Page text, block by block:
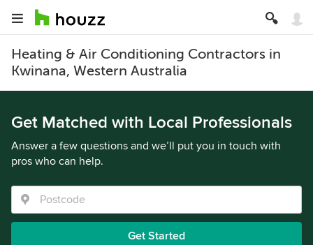
Heating & Air Conditioning Contractors in
Kwinana, Western Australia
Get Matched with Local Professionals
Answer a few questions and we’ll put you in touch with
pros who can help.
Get Started